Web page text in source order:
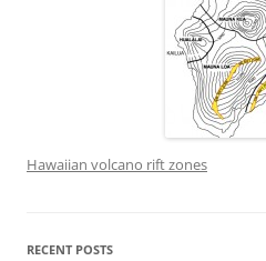
Hawaiian volcano rift zones
RECENT POSTS